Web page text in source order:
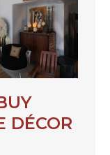
DÉCOR